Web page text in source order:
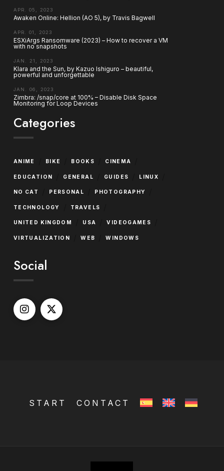
APR. 05, 2023
Awaken Online: Hellion (AO 5), by Travis Bagwell
APR. 01, 2023
ESXiArgs Ransomware (2023) – How to recover a VM
with no snapshots
JAN. 21, 2023
Klara and the Sun, by Kazuo Ishiguro – beautiful,
powerful and unforgettable
JAN. 06, 2023
Zimbra: /snap/core at 100% – Disable Disk Space
Monitoring for Loop Devices
Categories
ANIME BIKE BOOKS CINEMA
EDUCATION GENERAL GUIDES LINUX
NO CAT PERSONAL PHOTOGRAPHY
TECHNOLOGY TRAVELS
UNITED KINGDOM USA VIDEOGAMES
VIRTUALIZATION WEB WINDOWS
Social
START CONTACT